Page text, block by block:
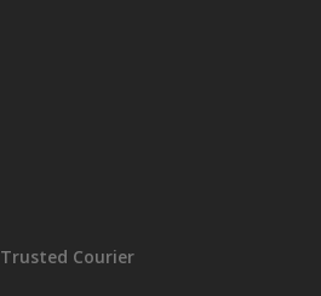
Trusted Courier